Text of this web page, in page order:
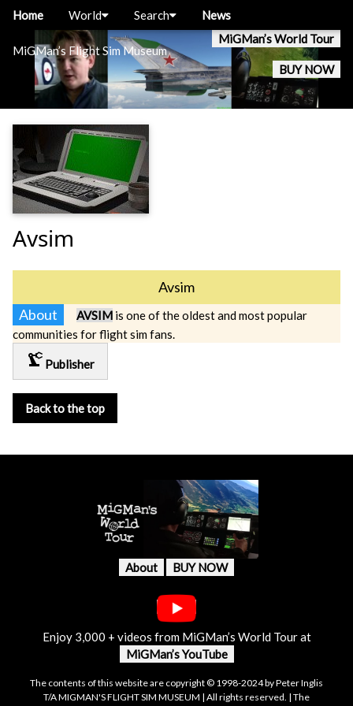
MiGMan’s Flight Sim Museum
MiGMan’s World Tour
BUY NOW
Home World Search News
Avsim
Avsim
About
AVSIM is one of the oldest and most popular
communities for flight sim fans.
precision_manufacturing Publisher
Back to the top
About BUY NOW
Enjoy 3,000 + videos from MiGMan’s World Tour at
MiGMan’s YouTube
The contents of this website are copyright © 1998-2024 by Peter Inglis
T/A MIGMAN'S FLIGHT SIM MUSEUM | All rights reserved. | The